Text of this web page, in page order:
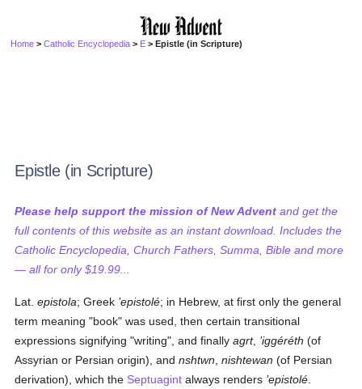
Home >Catholic Encyclopedia > E > Epistle (in Scripture)
Epistle (in Scripture)
Please help support the mission of New Advent and get the
full contents of this website as an instant download. Includes the
Catholic Encyclopedia, Church Fathers, Summa, Bible and more
— all for only $19.99...
Lat.epistola; Greek ’epistolé; in Hebrew, at first only the general
term meaning "book" was used, then certain transitional
expressions signifying "writing", and finallyagrt, ’iggéréth (of
Assyrian or Persian origin), andnshtwn ,nishtewan (of Persian
derivation), which the Septuagint always renders ’epistolé